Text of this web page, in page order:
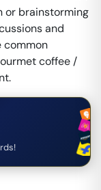
or brainstorming
and
common
coffee /